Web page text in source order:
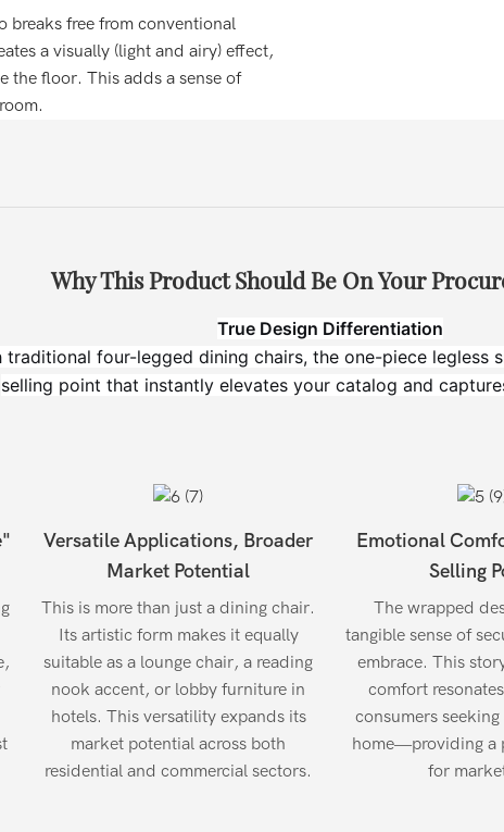
breaks free from conventional
a visually (light and airy) effect,
the floor. This adds a sense of
Why This Product Should Be On Your
True Design Differentiation
four-legged dining chairs, the one-piece legless
selling point that instantly elevates your catalog and
Versatile Applications, Broader
Market Potential
This is more than just a dining chair.
Its artistic form makes it equally
suitable as a lounge chair, a reading
nook accent, or lobby furniture in
hotels. This versatility expands its
market potential across both
residential and commercial sectors.
Emotional
Selling
The wrapped
tangible sense of
embrace. This
comfort
consumers
home—providing a
for